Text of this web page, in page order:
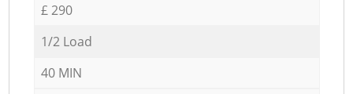
£ 290
1/2 Load
40 MIN